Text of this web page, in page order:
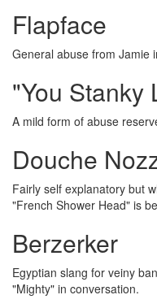
Flapface
General abuse from Jamie
"You Stanky
A mild form of abuse
Douche
Fairly self explanatory but
"French Shower Head" is
Berzerker
Egyptian slang for veiny
"Mighty" in conversation.